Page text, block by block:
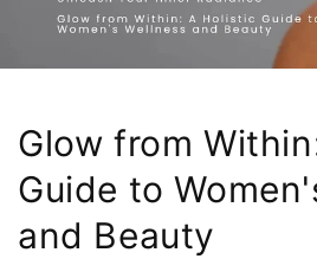
Glow from
Guide to
and Beauty